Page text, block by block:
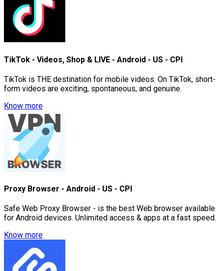
TikTok - Videos, Shop & LIVE - Android - US - CPI
TikTok is THE destination for mobile videos. On TikTok, short-
form videos are exciting, spontaneous, and genuine.
Know more
Proxy Browser - Android - US - CPI
Safe Web Proxy Browser - is the best Web browser available
for Android devices. Unlimited access & apps at a fast speed.
Know more